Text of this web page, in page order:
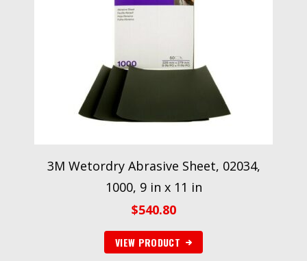
3M Wetordry Abrasive Sheet, 02034,
1000, 9 in x 11 in
$540.80
VIEW PRODUCT